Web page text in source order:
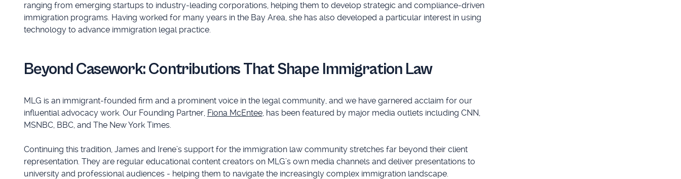
ranging from emerging startups to industry-leading corporations, helping them to develop strategic and compliance-driven
immigration programs. Having worked for many years in the Bay Area, she has also developed a particular interest in using
technology to advance immigration legal practice.
Beyond Casework: Contributions That Shape Immigration Law
MLG is an immigrant-founded firm and a prominent voice in the legal community, and we have garnered acclaim for our
influential advocacy work. Our Founding Partner, Fiona McEntee, has been featured by major media outlets including CNN,
MSNBC, BBC, and The New York Times.
Continuing this tradition, James and Irene’s support for the immigration law community stretches far beyond their client
representation. They are regular educational content creators on MLG’s own media channels and deliver presentations to
university and professional audiences - helping them to navigate the increasingly complex immigration landscape.